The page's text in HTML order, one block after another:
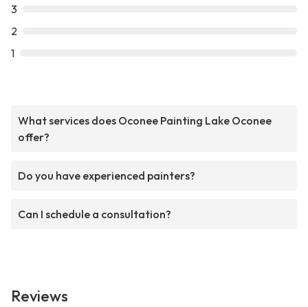
3
2
1
What services does Oconee Painting Lake Oconee
offer?
Do you have experienced painters?
Can I schedule a consultation?
Reviews